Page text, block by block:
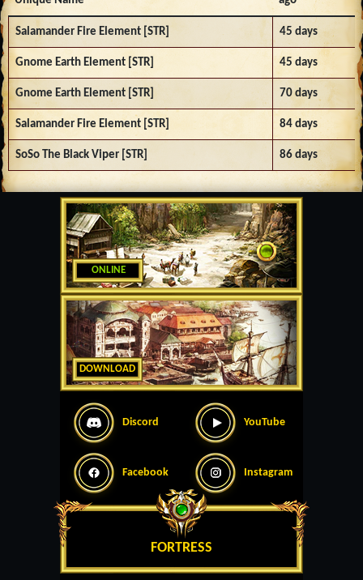
ONLINE
DOWNLOAD
Discord YouTube
Facebook Instagram
FORTRESS
Salamander Fire Element [STR] 45 days
Gnome Earth Element [STR] 45 days
Gnome Earth Element [STR] 70 days
Salamander Fire Element [STR] 84 days
SoSo The Black Viper [STR] 86 days